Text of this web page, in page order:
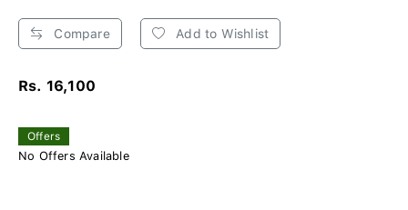
Compare Add to Wishlist
Rs. 16,100
Offers
No Offers Available